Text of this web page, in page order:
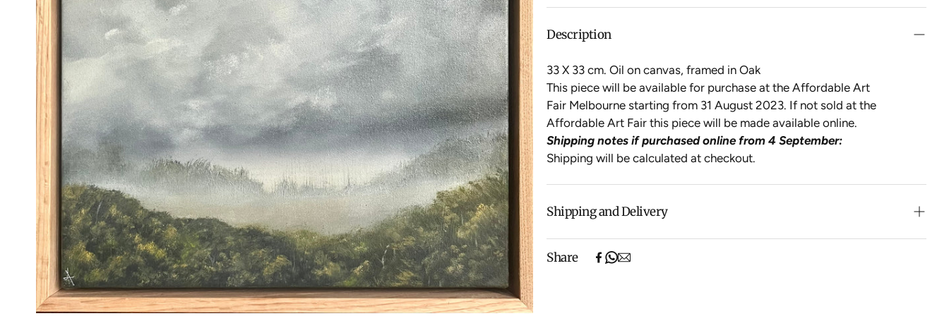
Description
33 X 33 cm. Oil on canvas, framed in Oak
This piece will be available for purchase at the Affordable Art
Fair Melbourne starting from 31 August 2023. If not sold at the
Affordable Art Fair this piece will be made available online.
Shipping notes if purchased online from 4 September:
Shipping will be calculated at checkout.
Shipping and Delivery
items).
Share